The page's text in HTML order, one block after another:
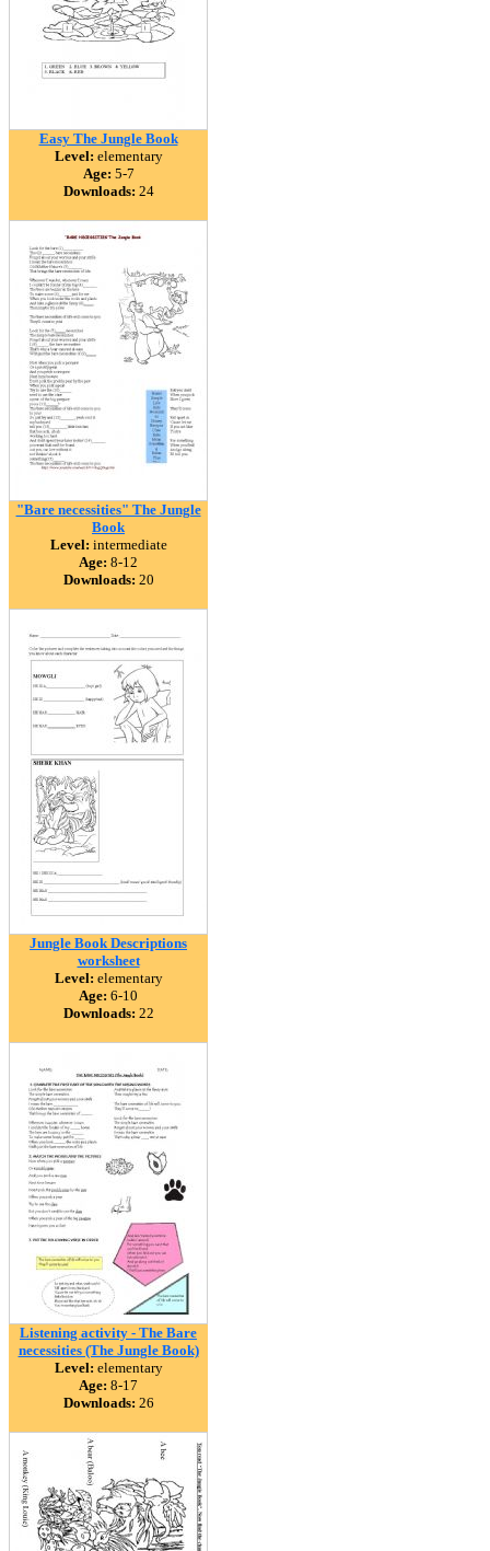
Easy The Jungle Book
Level: elementary
Age: 5-7
Downloads: 24
"Bare necessities" The Jungle
Book
Level: intermediate
Age: 8-12
Downloads: 20
Jungle Book Descriptions
worksheet
Level: elementary
Age: 6-10
Downloads: 22
Listening activity - The Bare
necessities (The Jungle Book)
Level: elementary
Age: 8-17
Downloads: 26